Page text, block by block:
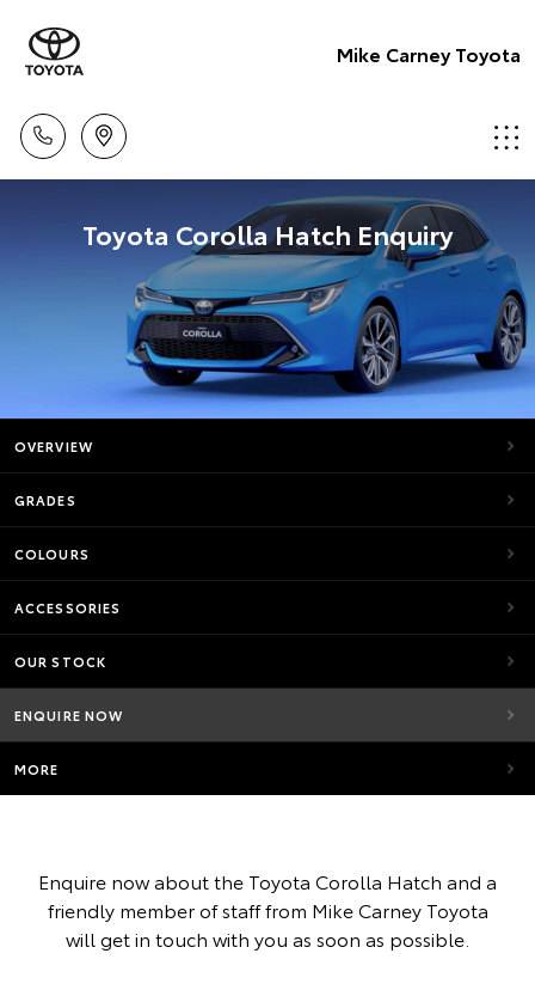
Mike Carney Toyota
Toyota Corolla Hatch Enquiry
OVERVIEW
GRADES
COLOURS
ACCESSORIES
OUR STOCK
ENQUIRE NOW
MORE
Enquire now about the Toyota Corolla Hatch and a
friendly member of staff from Mike Carney Toyota
will get in touch with you as soon as possible.